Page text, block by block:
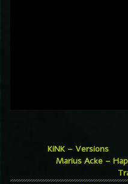
KiNK – Versions
Marius Acke –